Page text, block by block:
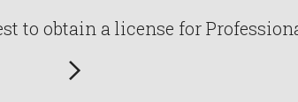
to obtain a license for